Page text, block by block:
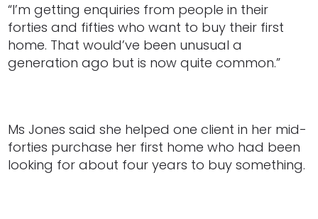
“I’m getting enquiries from people in their
forties and fifties who want to buy their first
home. That would’ve been unusual a
generation ago but is now quite common.”
Ms Jones said she helped one client in her mid-
forties purchase her first home who had been
looking for about four years to buy something.